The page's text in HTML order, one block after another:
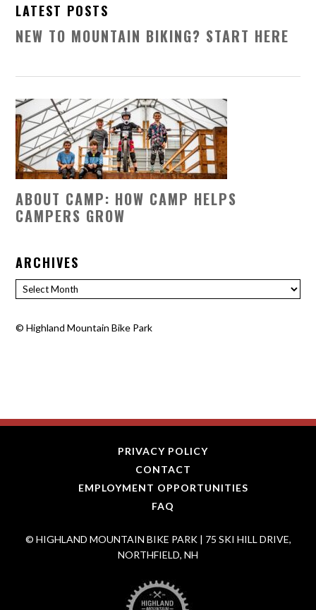
LATEST POSTS
NEW TO MOUNTAIN BIKING? START HERE
ABOUT CAMP: HOW CAMP HELPS
CAMPERS GROW
ARCHIVES
Archives
©Highland Mountain Bike Park
PRIVACY POLICY
CONTACT
EMPLOYMENT OPPORTUNITIES
FAQ
© HIGHLAND MOUNTAIN BIKE PARK | 75 SKI HILL DRIVE,
NORTHFIELD, NH